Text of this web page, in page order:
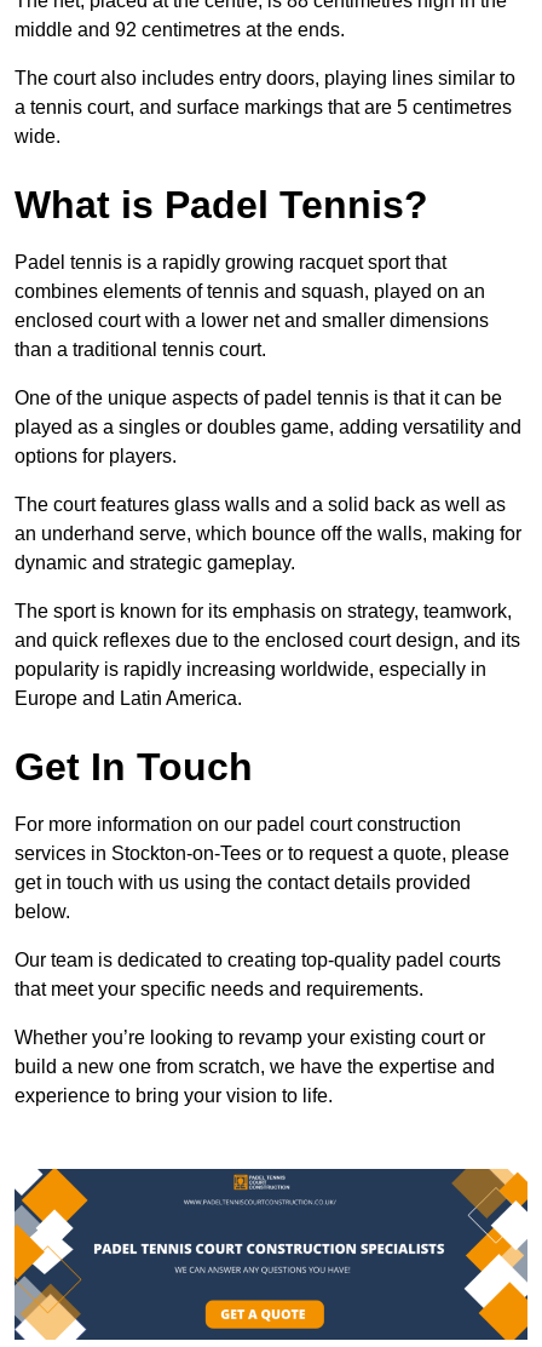
middle and 92 centimetres at the ends.
The court also includes entry doors, playing lines similar to
a tennis court, and surface markings that are 5 centimetres
wide.
What is Padel Tennis?
Padel tennis is a rapidly growing racquet sport that
combines elements of tennis and squash, played on an
enclosed court with a lower net and smaller dimensions
than a traditional tennis court.
One of the unique aspects of padel tennis is that it can be
played as a singles or doubles game, adding versatility and
options for players.
The court features glass walls and a solid back as well as
an underhand serve, which bounce off the walls, making for
dynamic and strategic gameplay.
The sport is known for its emphasis on strategy, teamwork,
and quick reflexes due to the enclosed court design, and its
popularity is rapidly increasing worldwide, especially in
Europe and Latin America.
Get In Touch
For more information on our padel court construction
services in Stockton-on-Tees or to request a quote, please
get in touch with us using the contact details provided
below.
Our team is dedicated to creating top-quality padel courts
that meet your specific needs and requirements.
Whether you’re looking to revamp your existing court or
build a new one from scratch, we have the expertise and
experience to bring your vision to life.